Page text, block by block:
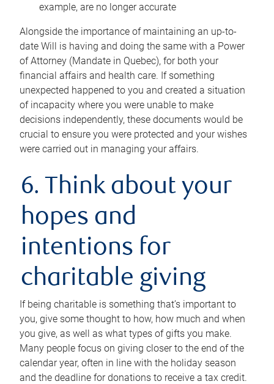
example, are no longer accurate
Alongside the importance of maintaining an up-to-
date Will is having and doing the same with a Power
of Attorney (Mandate in Quebec), for both your
financial affairs and health care. If something
unexpected happened to you and created a situation
of incapacity where you were unable to make
decisions independently, these documents would be
crucial to ensure you were protected and your wishes
were carried out in managing your affairs.
6. Think about your
hopes and
intentions for
charitable giving
If being charitable is something that’s important to
you, give some thought to how, how much and when
you give, as well as what types of gifts you make.
Many people focus on giving closer to the end of the
calendar year, often in line with the holiday season
and the deadline for donations to receive a tax credit.